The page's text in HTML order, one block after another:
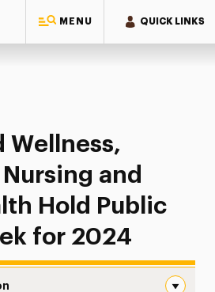
MENU QUICK LINKS
and Wellness, College of Nursing and
Wellness,
and
Hold Public
for 2024